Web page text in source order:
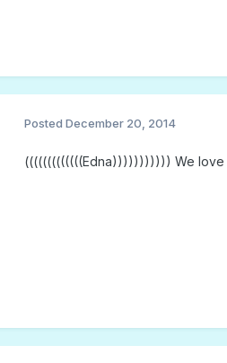
Posted December 20, 2014
(((((((((((((Edna))))))))))) We love